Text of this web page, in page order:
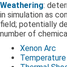
Weathering:
in simulation as
field; potentially
number of
Xenon Arc